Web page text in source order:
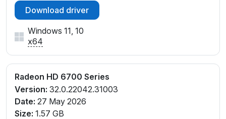
Download driver
Windows 11, 10
x64
Radeon HD 6700 Series
Version: 32.0.22042.31003
Date: 27 May 2026
Size: 1.57 GB